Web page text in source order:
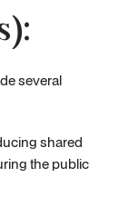
several
shared
the public